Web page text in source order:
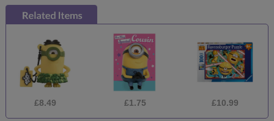
£8.49 £1.75 £10.99